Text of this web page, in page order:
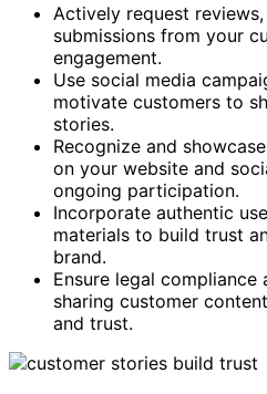
Actively request
submissions from your
engagement.
Use social media
motivate customers to
stories.
Recognize and
on your website and
ongoing participation.
Incorporate authentic
materials to build trust
brand.
Ensure legal compliance
sharing customer
and trust.